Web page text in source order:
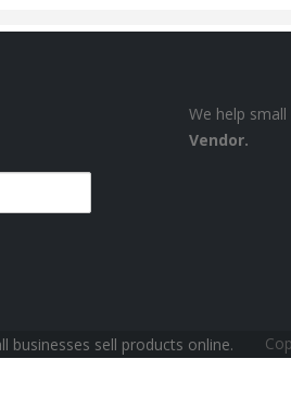
We help
Vendor.